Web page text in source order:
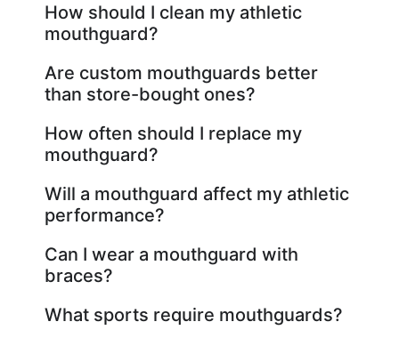
How should I clean my athletic
mouthguard?
Are custom mouthguards better
than store-bought ones?
How often should I replace my
mouthguard?
Will a mouthguard affect my athletic
performance?
Can I wear a mouthguard with
braces?
What sports require mouthguards?